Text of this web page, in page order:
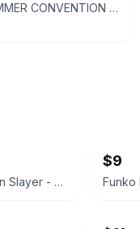
2022 SUMMER CONVENTION FUNKO EXCLUSIVE SQUID GAMES YOUNG-HEE DOLL NIB SEE DESC
Funko Pop! Animation: Demon Slayer - Daki #1534
$9